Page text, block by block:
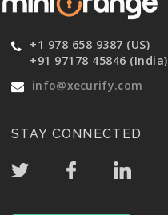
+1 978 658 9387 (US)
+91 97178 45846 (India)
info@xecurify.com
STAY CONNECTED